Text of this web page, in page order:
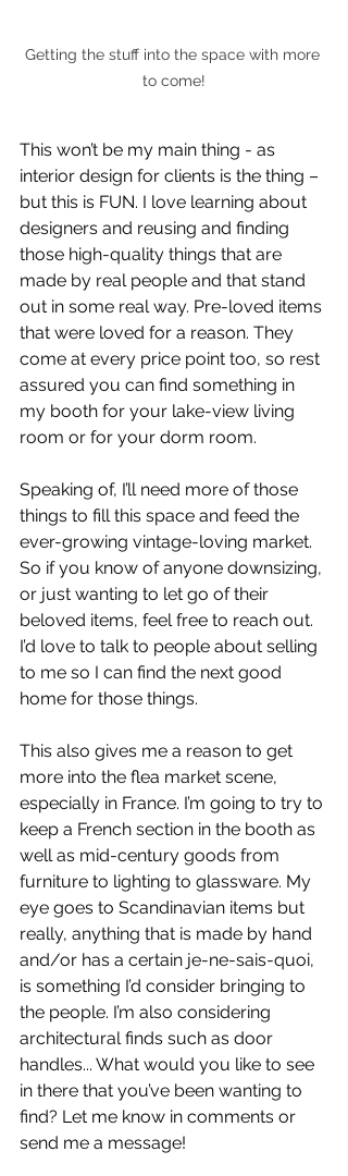
Getting the stuff into the space with more
to come!
This won’t be my main thing - as
interior design for clients is the thing –
but this is FUN. I love learning about
designers and reusing and finding
those high-quality things that are
made by real people and that stand
out in some real way. Pre-loved items
that were loved for a reason. They
come at every price point too, so rest
assured you can find something in
my booth for your lake-view living
room or for your dorm room.
Speaking of, I’ll need more of those
things to fill this space and feed the
ever-growing vintage-loving market.
So if you know of anyone downsizing,
or just wanting to let go of their
beloved items, feel free to reach out.
I’d love to talk to people about selling
to me so I can find the next good
home for those things.
This also gives me a reason to get
more into the flea market scene,
especially in France. I’m going to try to
keep a French section in the booth as
well as mid-century goods from
furniture to lighting to glassware. My
eye goes to Scandinavian items but
really, anything that is made by hand
and/or has a certain je-ne-sais-quoi,
is something I’d consider bringing to
the people. I’m also considering
architectural finds such as door
handles... What would you like to see
in there that you’ve been wanting to
find? Let me know in comments or
send me a message!